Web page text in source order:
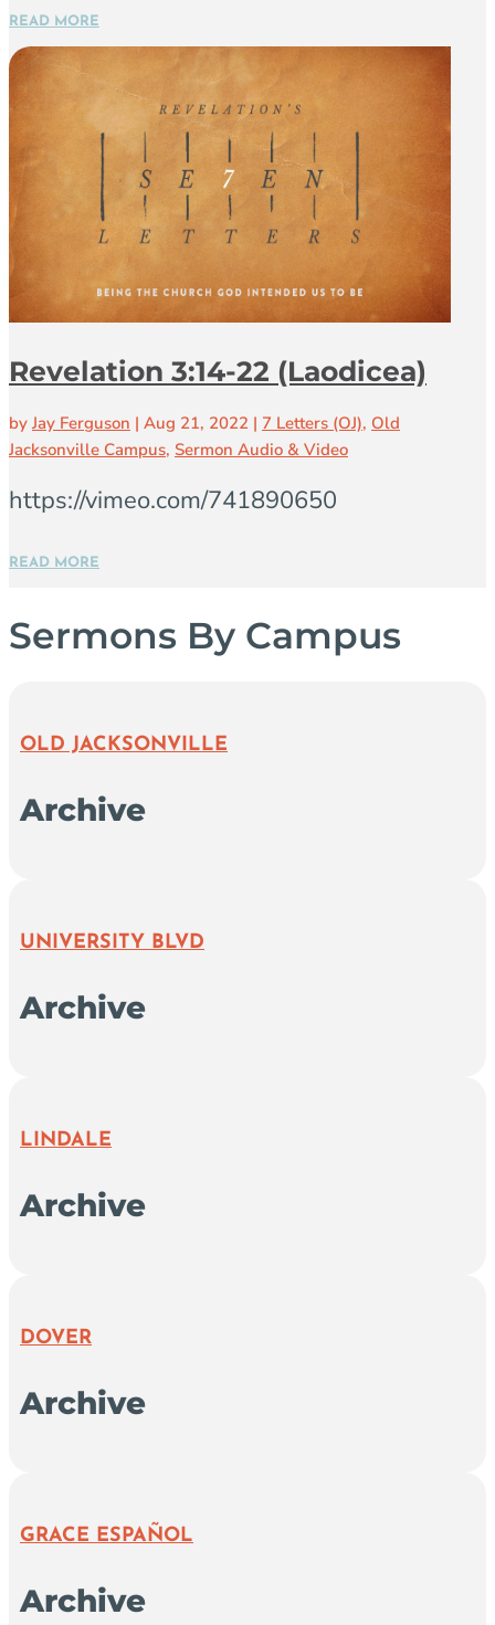
READ MORE
Revelation 3:14-22 (Laodicea)
by Jay Ferguson | Aug 21, 2022 | 7 Letters (OJ), Old
Jacksonville Campus, Sermon Audio & Video
https://vimeo.com/741890650
READ MORE
Sermons By Campus
OLD JACKSONVILLE
Archive
UNIVERSITY BLVD
Archive
LINDALE
Archive
DOVER
Archive
GRACE ESPAÑOL
Archive